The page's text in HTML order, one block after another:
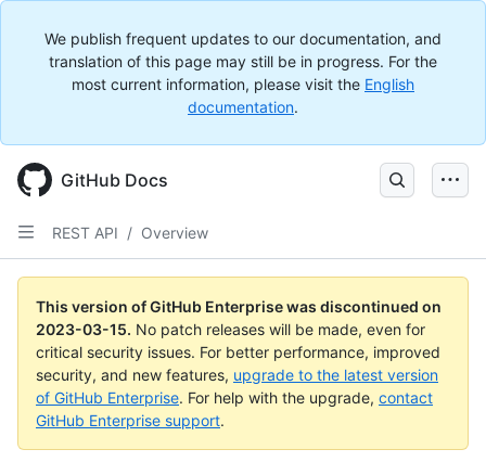
We publish frequent updates to our documentation, and
translation of this page may still be in progress. For the
most current information, please visit the English
documentation.
GitHub Docs
REST API / Overview
This version of GitHub Enterprise was discontinued on
2023-03-15. No patch releases will be made, even for
critical security issues. For better performance, improved
security, and new features, upgrade to the latest version
of GitHub Enterprise. For help with the upgrade, contact
GitHub Enterprise support.